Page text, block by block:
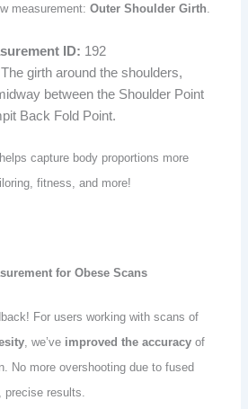
measurement:Outer Shoulder Girth
ID: 192
The girth around the shoulders,
between the Shoulder Point
Back Fold Point.
capture body proportions more
fitness, and more!
for Obese Scans
For users working with scans of
, we’ve improved the accuracy of
No more overshooting due to fused
precise results.